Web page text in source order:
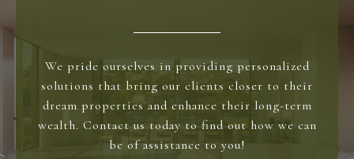
We pride ourselves in providing personalized
solutions that bring our clients closer to their
dream properties and enhance their long-term
wealth. Contact us today to find out how we can
be of assistance to you!